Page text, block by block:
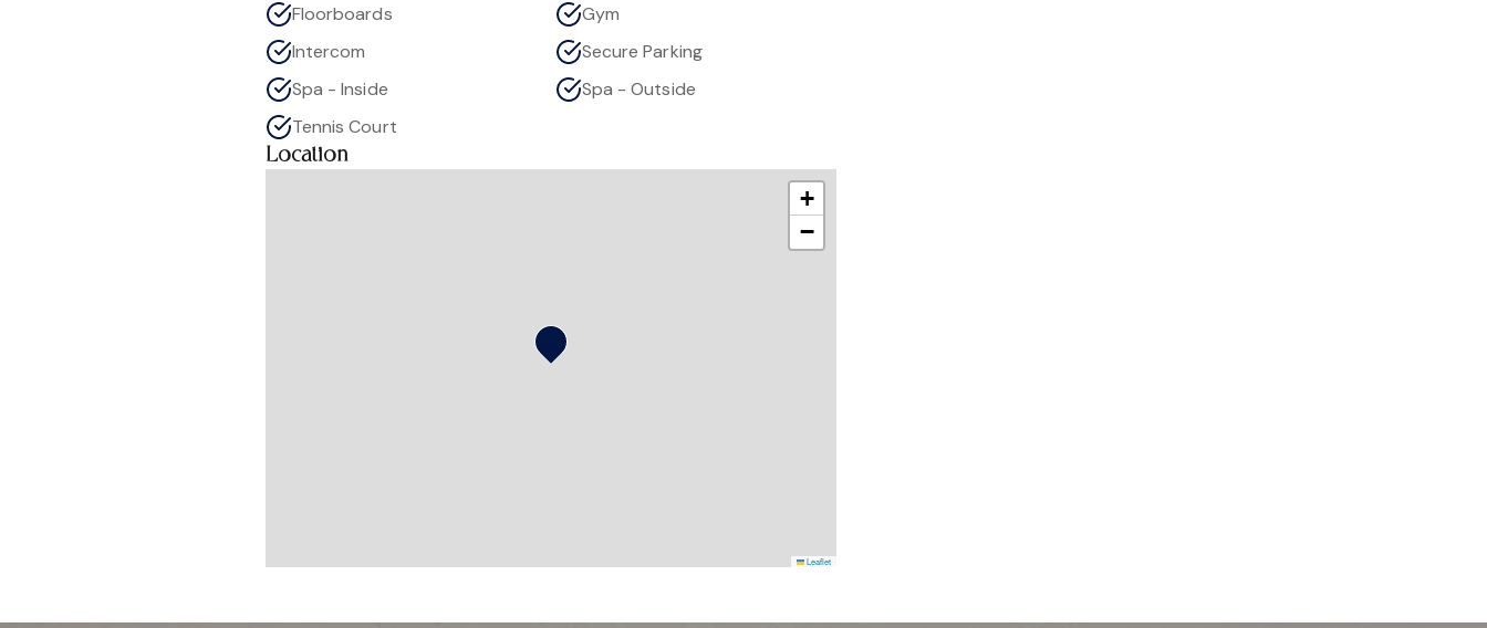
Floorboards
Gym
Intercom
Secure Parking
Spa - Inside
Spa - Outside
Tennis Court
Location
+
−
Leaflet